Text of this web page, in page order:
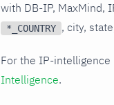
with DB-IP, MaxMind,
*_COUNTRY , city,
For the IP-
Intelligence.